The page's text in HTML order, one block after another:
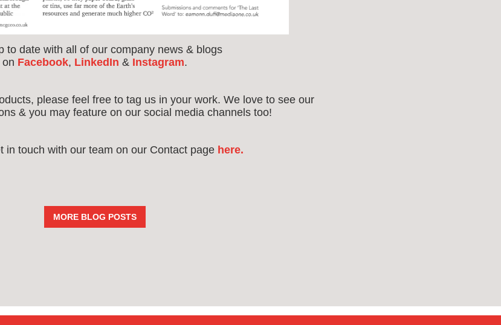
to date with all of our company news & blogs
on Facebook, LinkedIn & Instagram.
please feel free to tag us in your work. We love to see our
& you may feature on our social media channels too!
in touch with our team on our Contact page here.
MORE BLOG POSTS